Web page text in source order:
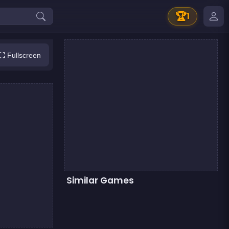
🏆1
Fullscreen
Similar Games